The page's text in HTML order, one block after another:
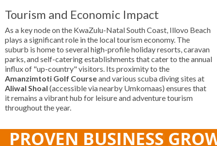
Tourism and Economic Impact
As a key node on the KwaZulu-Natal South Coast, Illovo Beach
plays a significant role in the local tourism economy. The
suburb is home to several high-profile holiday resorts, caravan
parks, and self-catering establishments that cater to the annual
influx of "up-country" visitors. Its proximity to the
Amanzimtoti Golf Courseand various scuba diving sites at
Aliwal Shoal (accessible via nearby Umkomaas) ensures that
it remains a vibrant hub for leisure and adventure tourism
throughout the year.